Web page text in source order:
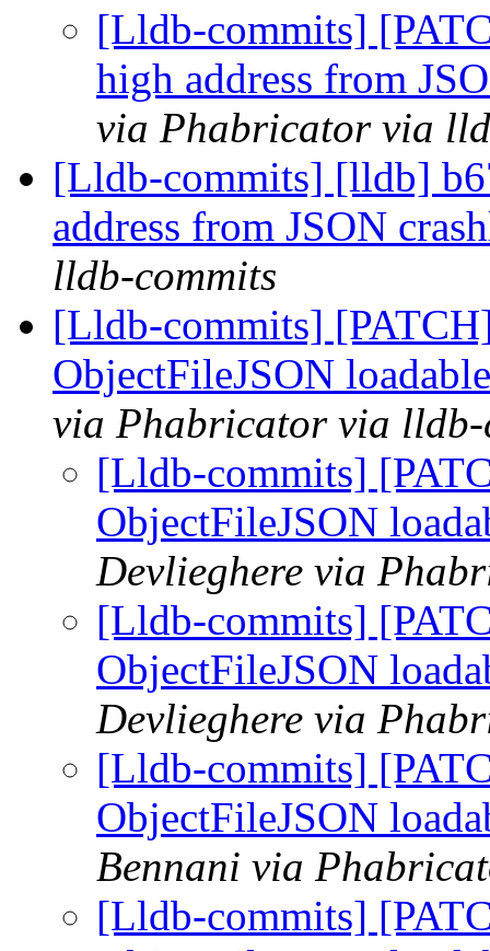
[Lldb-commits]
high address from
via Phabricator via
[Lldb-commits] [lldb]
address from JSON
lldb-commits
[Lldb-commits]
ObjectFileJSON
via Phabricator via lldb-
[Lldb-commits]
ObjectFileJSON
Devlieghere via
[Lldb-commits]
ObjectFileJSON
Devlieghere via
[Lldb-commits]
ObjectFileJSON
Bennani via
[Lldb-commits]